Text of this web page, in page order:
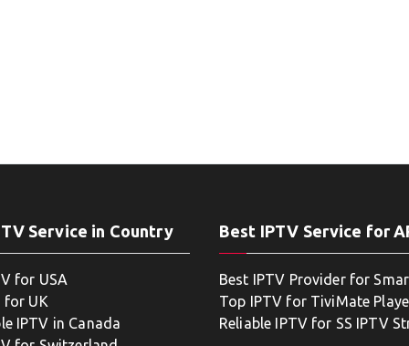
Service in Country
for USA
for UK
IPTV in Canada
Best IPTV Service for
Best IPTV Provider for
Top IPTV for TiviMate
Reliable IPTV for SS IPTV